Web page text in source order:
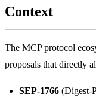
Context
The MCP protocol
proposals that directly
SEP-1766 (Digest-